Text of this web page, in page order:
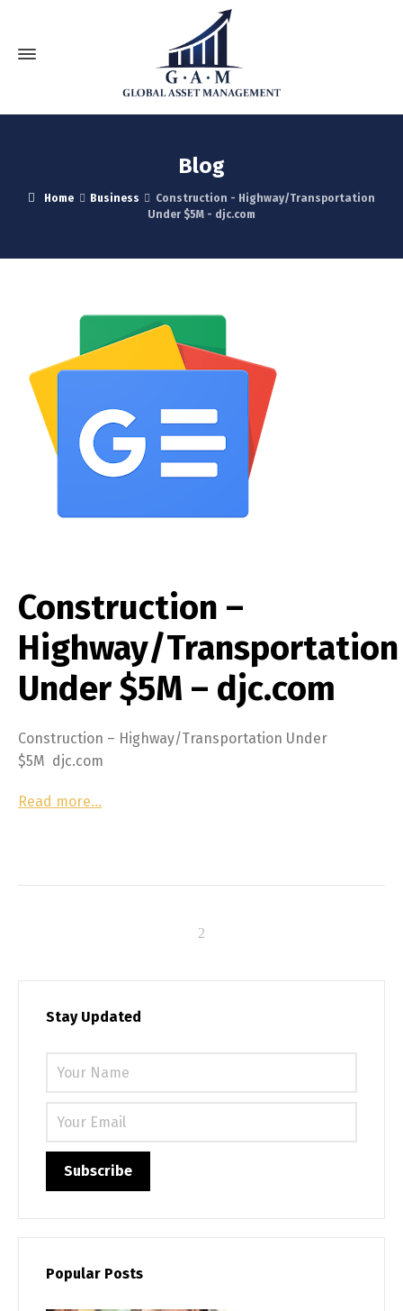
Blog
Home Business
Construction - Highway/Transportation
Under $5M - djc.com
Construction –
Highway/Transportation
Under $5M – djc.com
Construction – Highway/Transportation Under
$5M djc.com
Read more…
Stay Updated
Popular Posts